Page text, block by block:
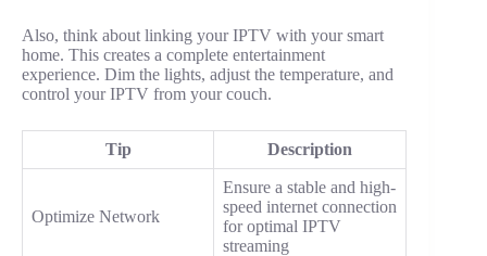
Also, think about linking your IPTV with your smart
home. This creates a complete entertainment
experience. Dim the lights, adjust the temperature, and
control your IPTV from your couch.
Tip Description
Optimize Network
Ensure a stable and high-
speed internet connection
for optimal IPTV
streaming